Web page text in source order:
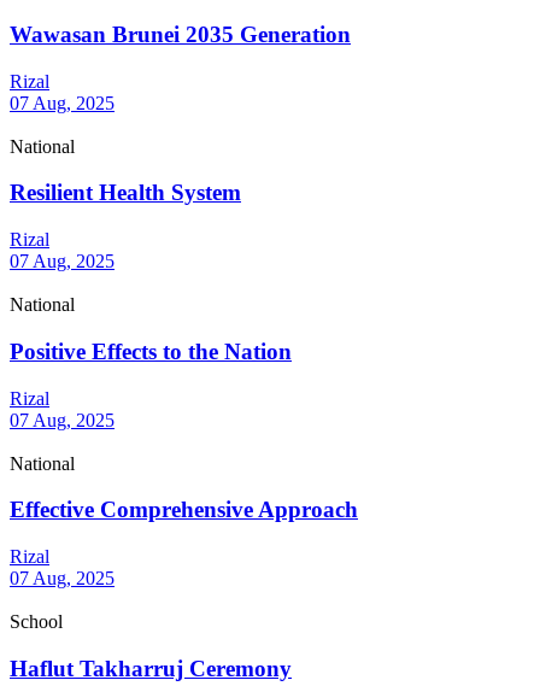
Wawasan Brunei 2035 Generation
Rizal
07 Aug, 2025
National
Resilient Health System
Rizal
07 Aug, 2025
National
Positive Effects to the Nation
Rizal
07 Aug, 2025
National
Effective Comprehensive Approach
Rizal
07 Aug, 2025
School
Haflut Takharruj Ceremony